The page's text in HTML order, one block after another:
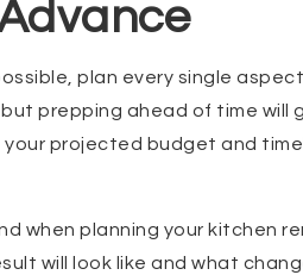
plan every single
prepping ahead of time will
your projected budget and
when planning your kitchen
will look like and what